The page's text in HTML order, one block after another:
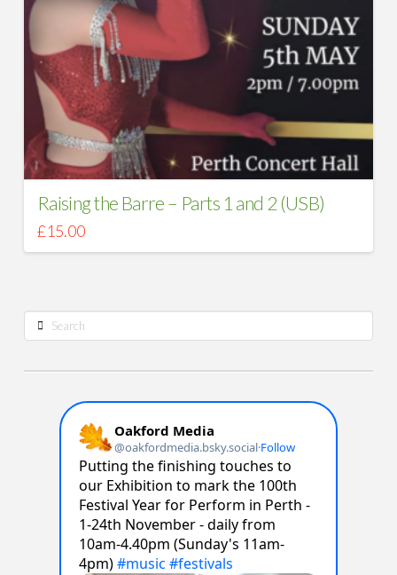
Raising the Barre – Parts 1 and 2 (USB)
£15.00
Search